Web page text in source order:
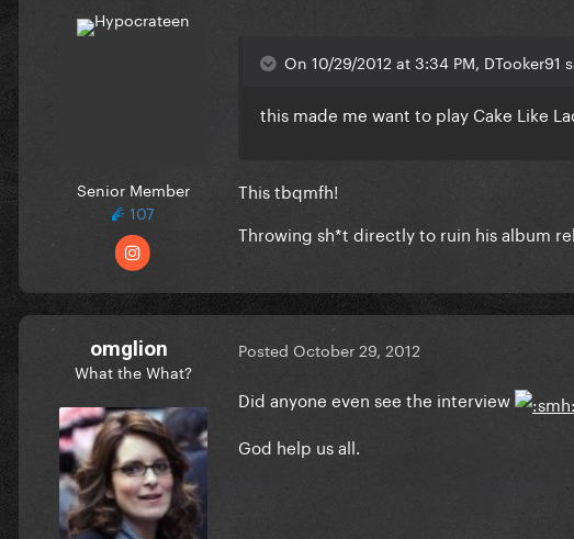
Senior Member
107
On 10/29/2012 at 3:34 PM, DTooker91
this made me want to play Cake Like
This tbqmfh!
Throwing sh*t directly to ruin his album
omglion
What the What?
Posted October 29, 2012
Did anyone even see the interview
God help us all.